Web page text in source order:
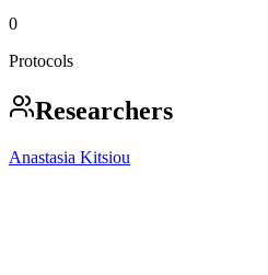
0
Protocols
Researchers
Anastasia Kitsiou